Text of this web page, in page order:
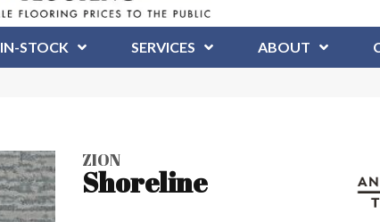
IN-STOCK SERVICES ABOUT
ZION
Shoreline